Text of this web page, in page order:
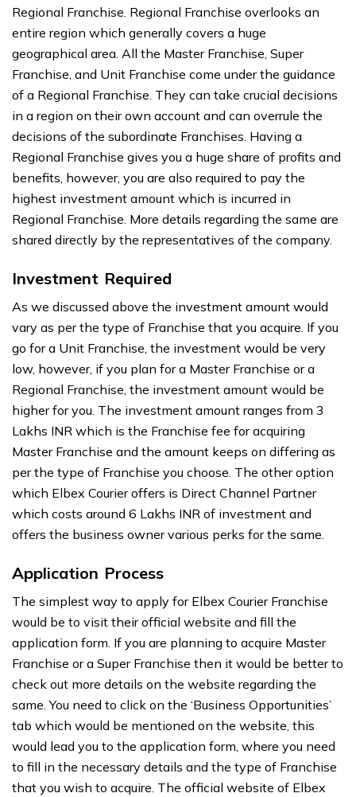
Regional Franchise. Regional Franchise overlooks an
entire region which generally covers a huge
geographical area. All the Master Franchise, Super
Franchise, and Unit Franchise come under the guidance
of a Regional Franchise. They can take crucial decisions
in a region on their own account and can overrule the
decisions of the subordinate Franchises. Having a
Regional Franchise gives you a huge share of profits and
benefits, however, you are also required to pay the
highest investment amount which is incurred in
Regional Franchise. More details regarding the same are
shared directly by the representatives of the company.
Investment Required
As we discussed above the investment amount would
vary as per the type of Franchise that you acquire. If you
go for a Unit Franchise, the investment would be very
low, however, if you plan for a Master Franchise or a
Regional Franchise, the investment amount would be
higher for you. The investment amount ranges from 3
Lakhs INR which is the Franchise fee for acquiring
Master Franchise and the amount keeps on differing as
per the type of Franchise you choose. The other option
which Elbex Courier offers is Direct Channel Partner
which costs around 6 Lakhs INR of investment and
offers the business owner various perks for the same.
Application Process
The simplest way to apply for Elbex Courier Franchise
would be to visit their official website and fill the
application form. If you are planning to acquire Master
Franchise or a Super Franchise then it would be better to
check out more details on the website regarding the
same. You need to click on the ‘Business Opportunities’
tab which would be mentioned on the website, this
would lead you to the application form, where you need
to fill in the necessary details and the type of Franchise
that you wish to acquire. The official website of Elbex